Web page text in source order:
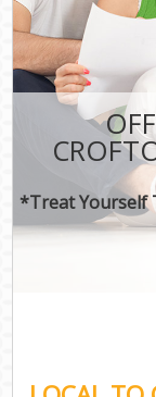
*Treat Yourself